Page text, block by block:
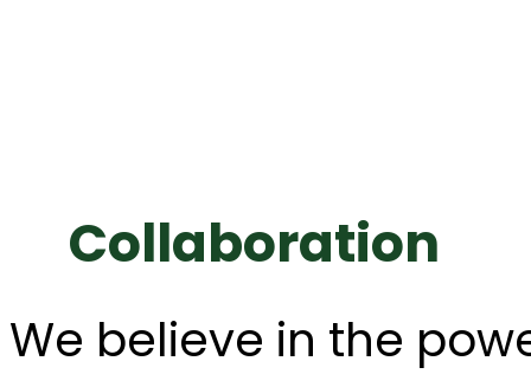
Collaboration
We believe in the